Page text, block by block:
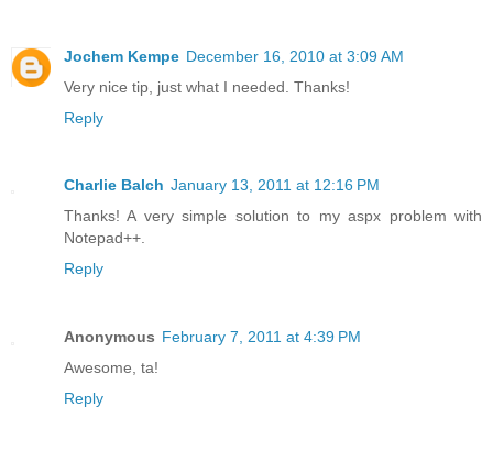
Jochem Kempe December 16, 2010 at 3:09 AM
Very nice tip, just what I needed. Thanks!
Reply
Charlie Balch January 13, 2011 at 12:16 PM
Thanks! A very simple solution to my aspx problem with
Notepad++.
Reply
Anonymous February 7, 2011 at 4:39 PM
Awesome, ta!
Reply